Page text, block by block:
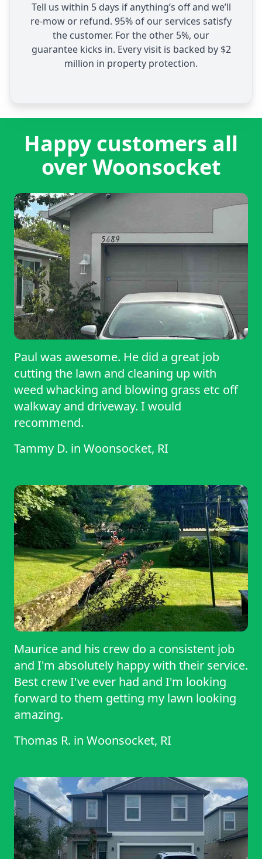
Tell us within 5 days if anything’s off and we’ll
re-mow or refund. 95% of our services satisfy
the customer. For the other 5%, our
guarantee kicks in. Every visit is backed by $2
million in property protection.
Happy customers all
over Woonsocket
Paul was awesome. He did a great job
cutting the lawn and cleaning up with
weed whacking and blowing grass etc off
walkway and driveway. I would
recommend.
Tammy D. in Woonsocket, RI
Maurice and his crew do a consistent job
and I'm absolutely happy with their service.
Best crew I've ever had and I'm looking
forward to them getting my lawn looking
amazing.
Thomas R. in Woonsocket, RI